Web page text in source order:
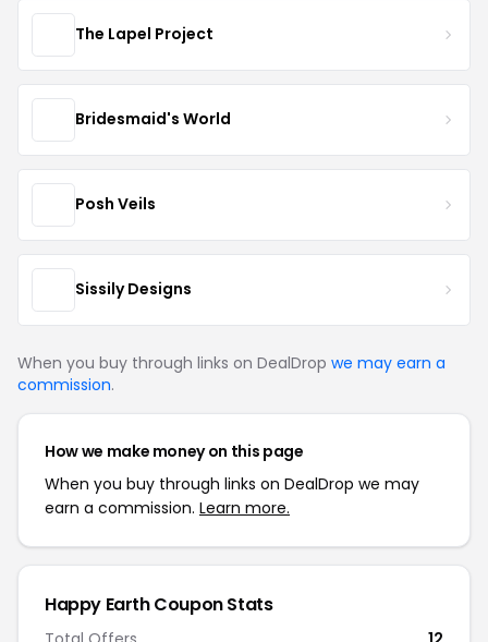
The Lapel Project
Bridesmaid's World
Posh Veils
Sissily Designs
When you buy through links on DealDrop we may earn a
commission.
How we make money on this page
When you buy through links on DealDrop we may
earn a commission. Learn more.
Happy Earth Coupon Stats